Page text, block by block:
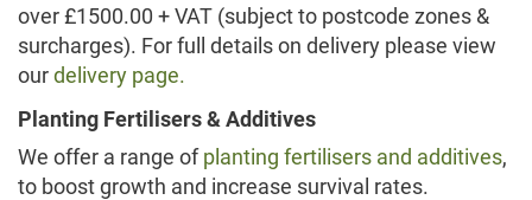
over £1500.00 + VAT (subject to postcode zones &
surcharges). For full details on delivery please view
ourdelivery page.
Planting Fertilisers & Additives
We offer a range ofplanting fertilisers and additives,
to boost growth and increase survival rates.